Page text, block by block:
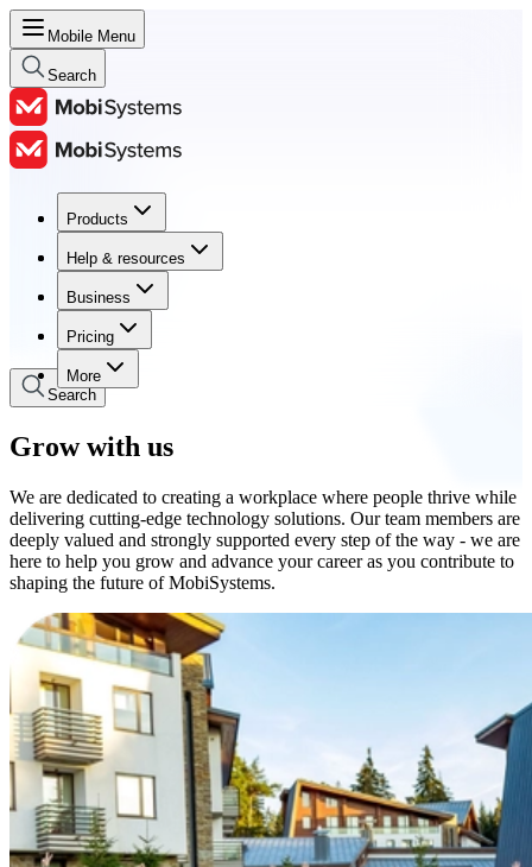
Mobile Menu
Search
Products
Help & resources
Business
Pricing
More
Products
Help & resources
Business
Pricing
Search
Grow with us
We are dedicated to creating a workplace where people thrive while
delivering cutting-edge technology solutions. Our team members are
deeply valued and strongly supported every step of the way - we are
here to help you grow and advance your career as you contribute to
shaping the future of MobiSystems.